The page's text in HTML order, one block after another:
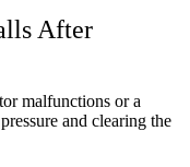
After
malfunctions or a
and clearing the